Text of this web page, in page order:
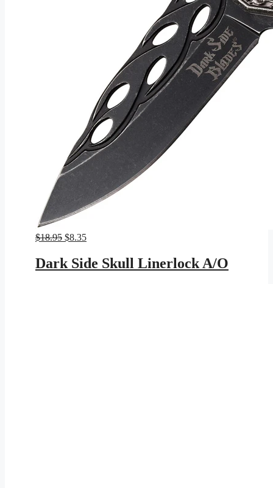
$18.95 Original
was:
$18.95.
$8.35Current
is:
$8.35.
Dark Side Skull Linerlock A/O